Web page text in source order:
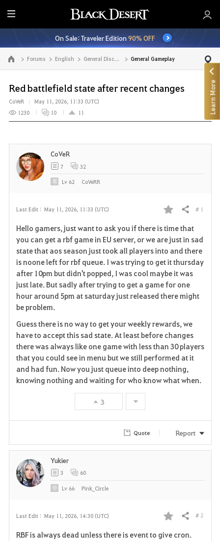
E
n
t
i
r
M
e
n
u
On Sale: Traveler Edition90% OFF
Go to the main page Forums English General Discussion General Gameplay
Red battlefield state after recent changes
CoVeR
May 11, 2026, 11:33 (UTC)
1230
10 11
Last Edit : May 11, 2026, 11:33 (UTC)
F
a
v
o
r
t
e
Share # 1
Hello gamers, just want to ask you if there is time that
you can get a rbf game in EU server, or we are just in sad
state that aos season just took all players into and there
is noone left for rbf queue. I was trying to get it thursday
after 10pm but didn't popped, I was cool maybe it was
just late. But sadly after trying to get a game for one
hour around 5pm at saturday just released there might
be problem.
Guess there is no way to get your weekly rewards, we
have to accept this sad state. At least before changes
there was always like one game with less than 30 players
that you could see in menu but we still performed at it
and had fun. Now you just queue into deep nothing,
knowing nothing and waiting for who know what when.
3
CoVeR
7 32
Lv 62 CoVeRR
Quote Report
Last Edit : May 11, 2026, 14:30 (UTC)
F
Share # 2
RBF is always dead unless there is event to give cron.
Yukier
3 60
Lv 66 Pink_Circle
Learn More